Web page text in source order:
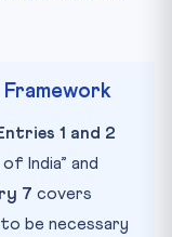
1 and 2
India” and
7 covers
be necessary